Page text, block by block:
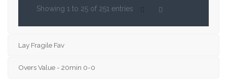
Showing 1 to 25 of 251 entries
Lay Fragile Fav
Overs Value - 20min 0-0